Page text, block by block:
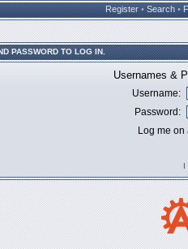
Register • Search •
PASSWORD TO LOG IN.
Usernames &
Username:
Password:
Log me
I